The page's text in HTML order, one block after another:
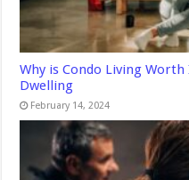
Why is Condo Living
Dwelling
February 14, 2024